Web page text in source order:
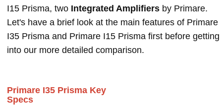
I15 Prisma, two Integrated Amplifiers by Primare.
Let's have a brief look at the main features of Primare
I35 Prisma and Primare I15 Prisma first before getting
into our more detailed comparison.
Primare I35 Prisma Key
Specs